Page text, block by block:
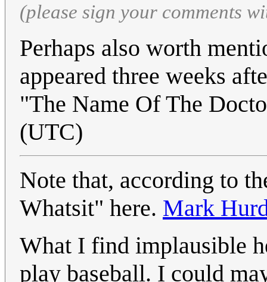
(please sign your comments
Perhaps also worth
appeared three weeks
"The Name Of The
(UTC)
Note that, according to
Whatsit" here. Mark
What I find implausible
play baseball. I could